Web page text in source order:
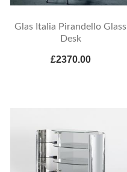
Glas Italia Pirandello Glass
Desk
£2370.00